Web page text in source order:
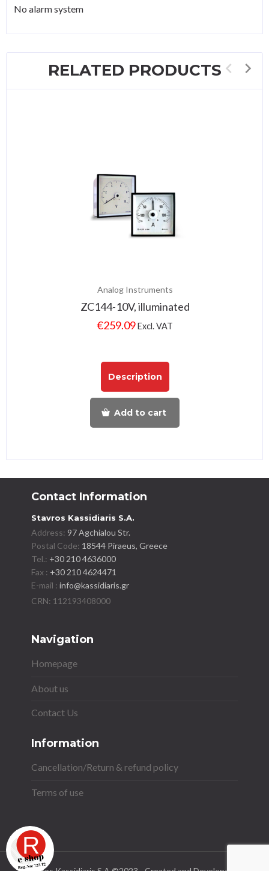
No alarm system
RELATED PRODUCTS
Analog Instruments
ZC144-10V, illuminated
€259.09Excl. VAT
Description
Add to cart
Contact Information
Stavros Kassidiaris S.A.
Address:97 Agchialou Str.
Postal Code: 18544 Piraeus, Greece
Tel.: +30 210 4636000
Fax : +30 210 4624471
E-mail :info@kassidiaris.gr
Navigation
Homepage
About us
Contact Us
Information
Cancellation/Return & refund policy
Terms of use